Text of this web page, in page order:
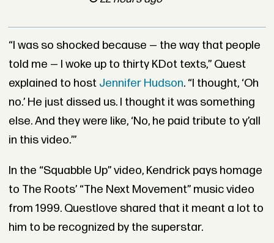
“I was so shocked because — the way that people
told me — I woke up to thirty KDot texts,” Quest
explained to host Jennifer Hudson. “I thought, ‘Oh
no.’ He just dissed us. I thought it was something
else. And they were like, ‘No, he paid tribute to y’all
in this video.’”
In the “Squabble Up” video, Kendrick pays homage
to The Roots’ “The Next Movement” music video
from 1999. Questlove shared that it meant a lot to
him to be recognized by the superstar.